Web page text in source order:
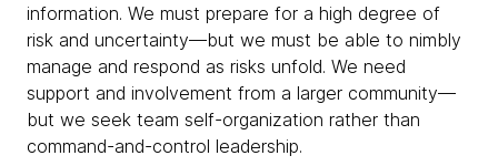
information. We must prepare for a high degree of
risk and uncertainty—but we must be able to nimbly
manage and respond as risks unfold. We need
support and involvement from a larger community—
but we seek team self-organization rather than
command-and-control leadership.